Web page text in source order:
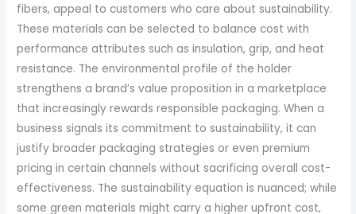
fibers, appeal to customers who care about sustainability.
These materials can be selected to balance cost with
performance attributes such as insulation, grip, and heat
resistance. The environmental profile of the holder
strengthens a brand’s value proposition in a marketplace
that increasingly rewards responsible packaging. When a
business signals its commitment to sustainability, it can
justify broader packaging strategies or even premium
pricing in certain channels without sacrificing overall cost-
effectiveness. The sustainability equation is nuanced; while
some green materials might carry a higher upfront cost,